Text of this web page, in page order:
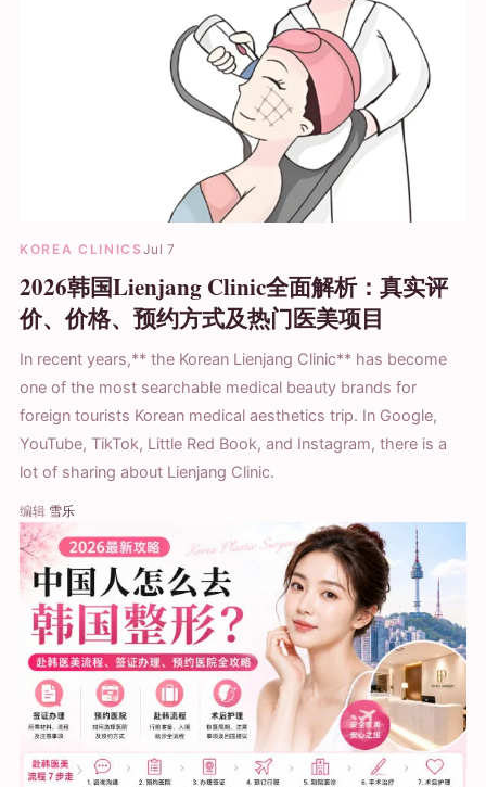
KOREA CLINICS Jul 7
2026韩国Lienjang Clinic全面解析：真实评
价、价格、预约方式及热门医美项目
In recent years,** the Korean Lienjang Clinic** has become
one of the most searchable medical beauty brands for
foreign tourists Korean medical aesthetics trip. In Google,
YouTube, TikTok, Little Red Book, and Instagram, there is a
lot of sharing about Lienjang Clinic.
编辑 雪乐